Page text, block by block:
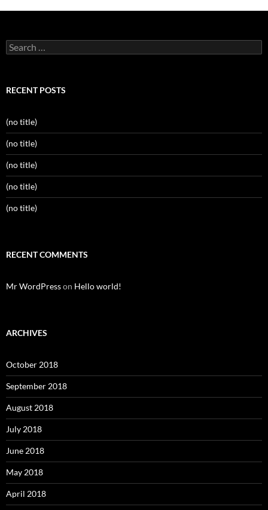
Search
for:
RECENT POSTS
(no title)
(no title)
(no title)
(no title)
(no title)
RECENT COMMENTS
Mr WordPresson Hello world!
ARCHIVES
October 2018
September 2018
August 2018
July 2018
June 2018
May 2018
April 2018